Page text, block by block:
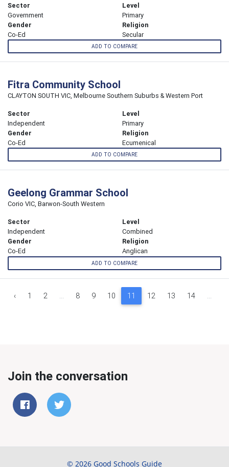
Sector
Government
Level
Primary
Gender
Co-Ed
Religion
Secular
ADD TO COMPARE
Fitra Community School
CLAYTON SOUTH VIC, Melbourne Southern Suburbs & Western Port
Sector
Independent
Level
Primary
Gender
Co-Ed
Religion
Ecumenical
ADD TO COMPARE
Geelong Grammar School
Corio VIC, Barwon-South Western
Sector
Independent
Level
Combined
Gender
Co-Ed
Religion
Anglican
ADD TO COMPARE
‹ 1 2 ... 8 9 10 11 12 13 14 ...
Join the conversation
© 2026 Good Schools Guide